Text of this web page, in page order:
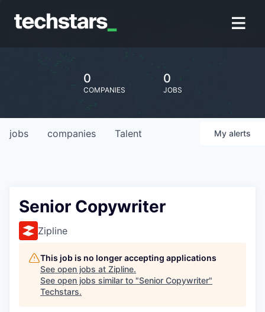
0
COMPANIES
0
JOBS
jobs companies Talent My alerts
Senior Copywriter
Zipline
This job is no longer accepting applications
See open jobs at Zipline.
See open jobs similar to "Senior Copywriter"
Techstars.